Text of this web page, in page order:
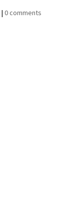
|0 comments